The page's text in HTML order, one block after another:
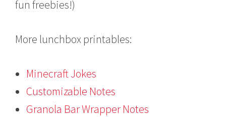
fun freebies!)
More lunchbox printables:
Minecraft Jokes
Customizable Notes
Granola Bar Wrapper Notes